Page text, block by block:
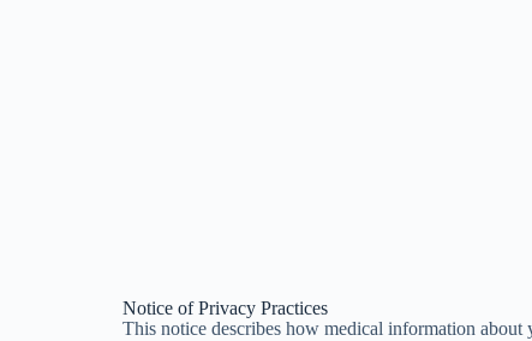
Notice of Privacy Practices
This notice describes how medical information about